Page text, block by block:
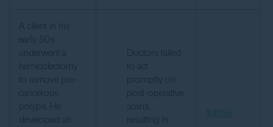
A client in his
early 50s
underwent a
hemicolectomy
to remove pre-
cancerous
polyps. He
developed an
Doctors failed
to act
promptly on
post-operative
scans,
resulting in